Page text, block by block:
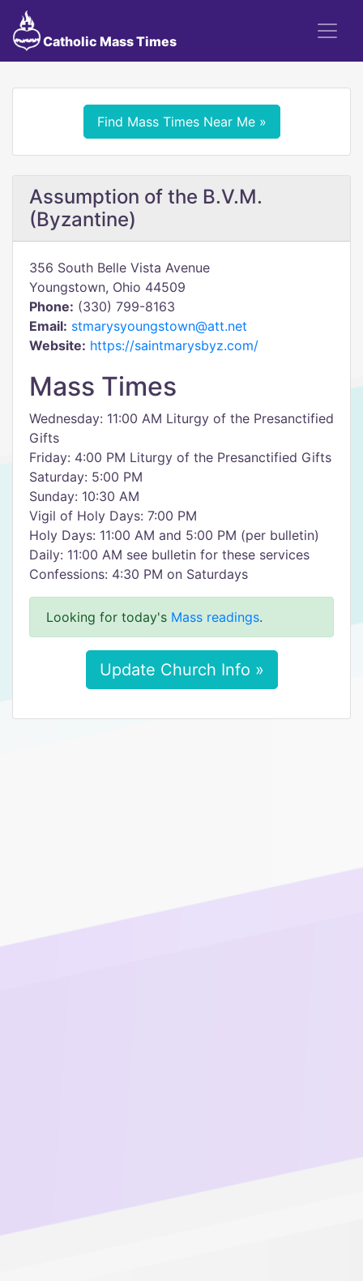
Catholic Mass Times
Find Mass Times Near Me »
Assumption of the B.V.M.
(Byzantine)
356 South Belle Vista Avenue
Youngstown, Ohio 44509
Phone: (330) 799-8163
Email: stmarysyoungstown@att.net
Website: https://saintmarysbyz.com/
Mass Times
Wednesday: 11:00 AM Liturgy of the Presanctified
Gifts
Friday: 4:00 PM Liturgy of the Presanctified Gifts
Saturday: 5:00 PM
Sunday: 10:30 AM
Vigil of Holy Days: 7:00 PM
Holy Days: 11:00 AM and 5:00 PM (per bulletin)
Daily: 11:00 AM see bulletin for these services
Confessions: 4:30 PM on Saturdays
Looking for today's Mass readings.
Update Church Info »